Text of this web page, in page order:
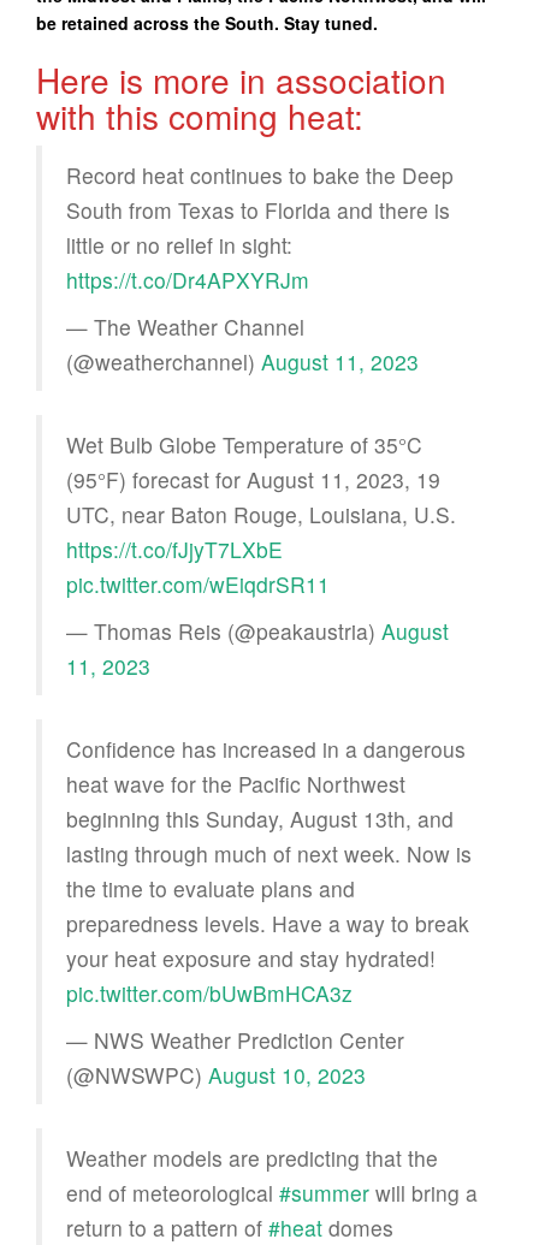
be retained across the South. Stay tuned.
Here is more in association
with this coming heat:
Record heat continues to bake the Deep
South from Texas to Florida and there is
little or no relief in sight:
https://t.co/Dr4APXYRJm
— The Weather Channel
(@weatherchannel) August 11, 2023
Wet Bulb Globe Temperature of 35°C
(95°F) forecast for August 11, 2023, 19
UTC, near Baton Rouge, Louisiana, U.S.
https://t.co/fJjyT7LXbE
pic.twitter.com/wEiqdrSR11
— Thomas Reis (@peakaustria) August
11, 2023
Confidence has increased in a dangerous
heat wave for the Pacific Northwest
beginning this Sunday, August 13th, and
lasting through much of next week. Now is
the time to evaluate plans and
preparedness levels. Have a way to break
your heat exposure and stay hydrated!
pic.twitter.com/bUwBmHCA3z
— NWS Weather Prediction Center
(@NWSWPC) August 10, 2023
Weather models are predicting that the
end of meteorological #summer will bring a
return to a pattern of #heat domes